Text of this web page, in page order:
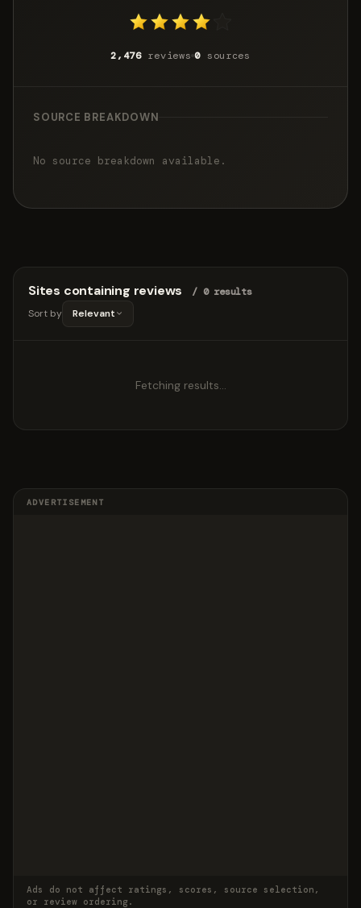
2,476reviews 0 sources
SOURCE BREAKDOWN
No source breakdown available.
Sites containing reviews
/ 0 results
Sort by
Relevant
Fetching results…
ADVERTISEMENT
Ads do not affect ratings, scores, source selection,
or review ordering.